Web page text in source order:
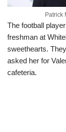
Patrick
The football
freshman at
sweethearts.
asked her for
cafeteria.